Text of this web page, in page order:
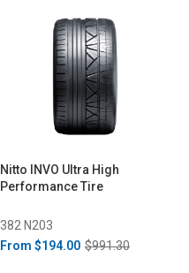
Nitto INVO Ultra High
Performance Tire
382 N203
From $194.00 $991.30